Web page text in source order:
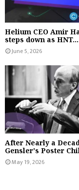
Helium CEO Amir
steps down as HNT...
June 5, 2026
After Nearly a
Gensler's Poster
May 19, 2026